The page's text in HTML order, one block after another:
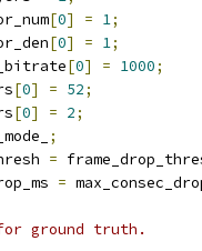
[0] = 1;
[0] = 1;
[0] = 1000;
[0] = 52;
[0] = 2;
;
=
=
ground truth.